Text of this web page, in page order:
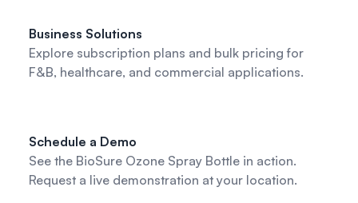
Business Solutions
Explore subscription plans and bulk pricing for
F&B, healthcare, and commercial applications.
Schedule a Demo
See the BioSure Ozone Spray Bottle in action.
Request a live demonstration at your location.